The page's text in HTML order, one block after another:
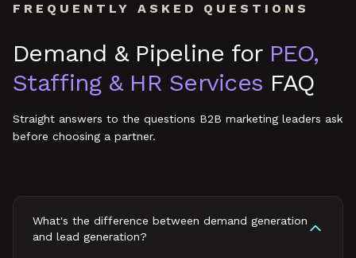
FREQUENTLY ASKED QUESTIONS
Demand & Pipeline for PEO,
Staffing & HR Services FAQ
Straight answers to the questions B2B marketing leaders ask
before choosing a partner.
What's the difference between demand generation
and lead generation?